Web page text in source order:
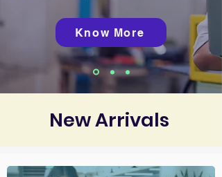
Know More
New Arrivals